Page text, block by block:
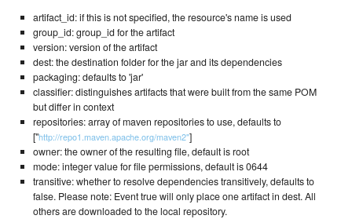
artifact_id: if this is not specified, the resource's name is used
group_id: group_id for the artifact
version: version of the artifact
dest: the destination folder for the jar and its dependencies
packaging: defaults to 'jar'
classifier: distinguishes artifacts that were built from the same POM
but differ in context
repositories: array of maven repositories to use, defaults to
["http://repo1.maven.apache.org/maven2"]
owner: the owner of the resulting file, default is root
mode: integer value for file permissions, default is 0644
transitive: whether to resolve dependencies transitively, defaults to
false. Please note: Event true will only place one artifact in dest. All
others are downloaded to the local repository.